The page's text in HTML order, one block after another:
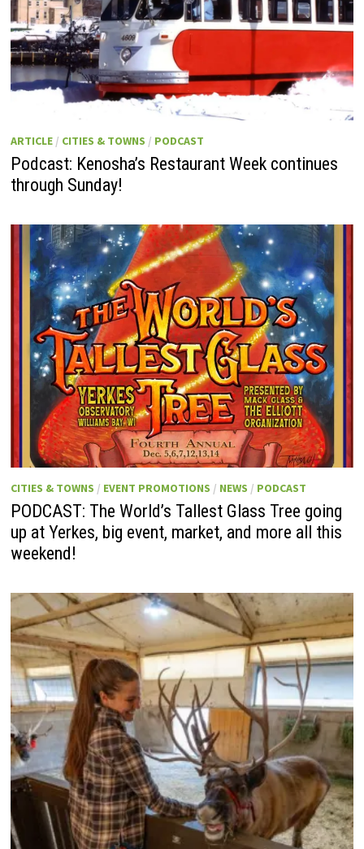
ARTICLE/ CITIES & TOWNS / PODCAST
Podcast: Kenosha’s Restaurant Week continues
through Sunday!
CITIES & TOWNS / EVENT PROMOTIONS / NEWS / PODCAST
PODCAST: The World’s Tallest Glass Tree going
up at Yerkes, big event, market, and more all this
weekend!